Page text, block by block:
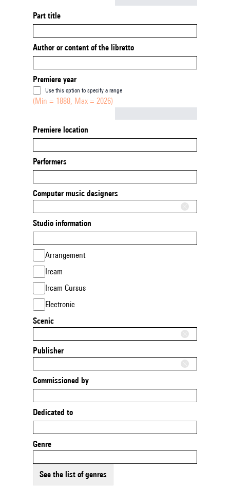
Part title
Author or content of the libretto
Premiere year
Use this option to specify a range
(Min = 1888, Max = 2026)
Premiere location
Performers
Computer music designers
Studio information
Arrangement
Ircam
Ircam Cursus
Electronic
Scenic
Publisher
Commissioned by
Dedicated to
Genre
See the list of genres